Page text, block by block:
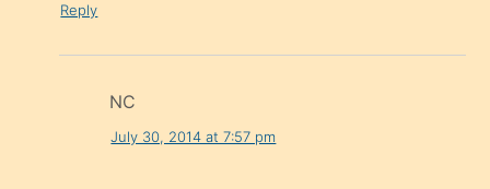
Reply
NC
July 30, 2014 at 7:57 pm